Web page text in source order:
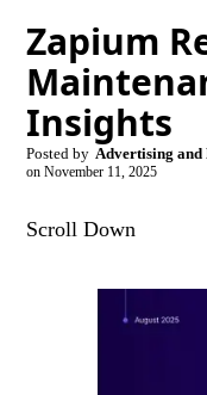
Zapium
Insights
Posted by Advertising and
on November 11, 2025
Scroll Down